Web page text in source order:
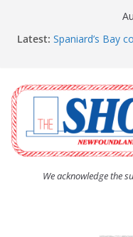
Latest: Spaniard’s Bay
The Coughlan
afternoon tea
The Town of
Community Walk
Carbonear
residents
We acknowledge the